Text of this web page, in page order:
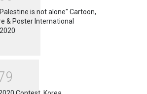
is not alone" Cartoon,
& Poster International
9